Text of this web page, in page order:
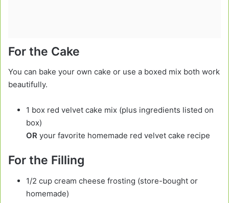
For the Cake
You can bake your own cake or use a boxed mix both work
beautifully.
1 box red velvet cake mix (plus ingredients listed on
box)
OR your favorite homemade red velvet cake recipe
For the Filling
1/2 cup cream cheese frosting (store-bought or
homemade)